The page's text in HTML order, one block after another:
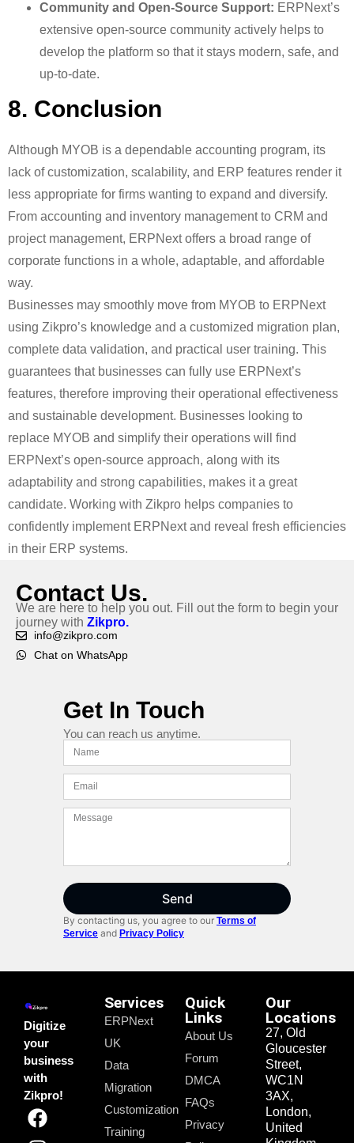
Community and Open-Source Support: ERPNext’s
extensive open-source community actively helps to
develop the platform so that it stays modern, safe, and
up-to-date.
8. Conclusion
Although MYOB is a dependable accounting program, its
lack of customization, scalability, and ERP features render it
less appropriate for firms wanting to expand and diversify.
From accounting and inventory management to CRM and
project management, ERPNext offers a broad range of
corporate functions in a whole, adaptable, and affordable
way.
Businesses may smoothly move from MYOB to ERPNext
using Zikpro’s knowledge and a customized migration plan,
complete data validation, and practical user training. This
guarantees that businesses can fully use ERPNext’s
features, therefore improving their operational effectiveness
and sustainable development. Businesses looking to
replace MYOB and simplify their operations will find
ERPNext’s open-source approach, along with its
adaptability and strong capabilities, makes it a great
candidate. Working with Zikpro helps companies to
confidently implement ERPNext and reveal fresh efficiencies
in their ERP systems.
Contact Us.
We are here to help you out. Fill out the form to begin your
journey with Zikpro.
info@zikpro.com
Chat on WhatsApp
Get In Touch
You can reach us anytime.
Send
By contacting us, you agree to our Terms of
Service and Privacy Policy
Digitize
your
business
with
Zikpro!
Services
ERPNext
UK
Data
Migration
Customization
Training
Quick
Links
About Us
Forum
DMCA
FAQs
Privacy
Our
Locations
27, Old
Gloucester
Street,
WC1N
3AX,
London,
United